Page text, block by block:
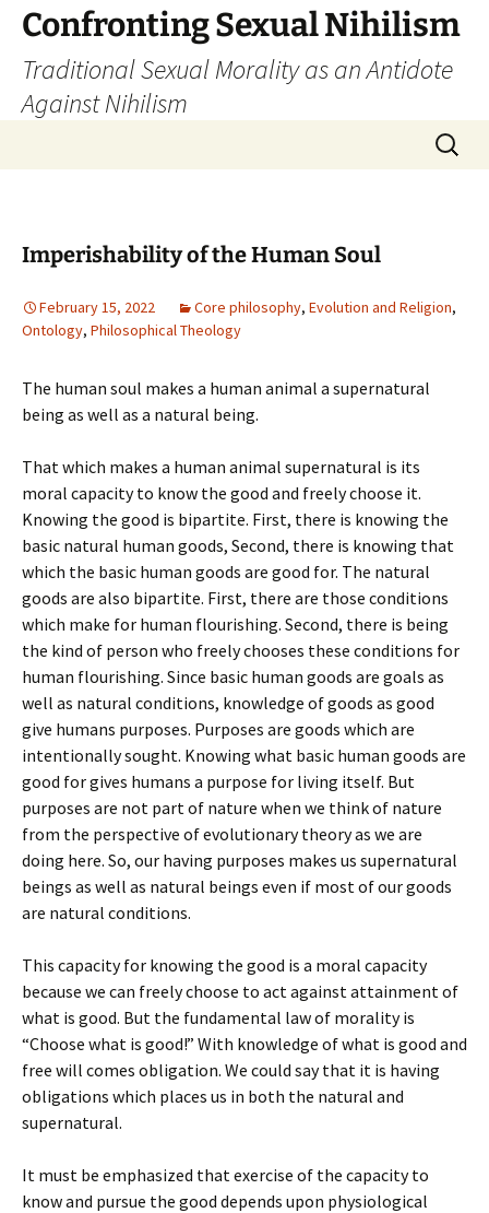
Skip
content
Confronting Sexual Nihilism
Traditional Sexual Morality as an Antidote
Against Nihilism
Search
for:
Imperishability of the Human Soul
February 15, 2022 Core philosophy, Evolution and Religion,
Ontology, Philosophical Theology
The human soul makes a human animal a supernatural
being as well as a natural being.
That which makes a human animal supernatural is its
moral capacity to know the good and freely choose it.
Knowing the good is bipartite. First, there is knowing the
basic natural human goods, Second, there is knowing that
which the basic human goods are good for. The natural
goods are also bipartite. First, there are those conditions
which make for human flourishing. Second, there is being
the kind of person who freely chooses these conditions for
human flourishing. Since basic human goods are goals as
well as natural conditions, knowledge of goods as good
give humans purposes. Purposes are goods which are
intentionally sought. Knowing what basic human goods are
good for gives humans a purpose for living itself. But
purposes are not part of nature when we think of nature
from the perspective of evolutionary theory as we are
doing here. So, our having purposes makes us supernatural
beings as well as natural beings even if most of our goods
are natural conditions.
This capacity for knowing the good is a moral capacity
because we can freely choose to act against attainment of
what is good. But the fundamental law of morality is
“Choose what is good!” With knowledge of what is good and
free will comes obligation. We could say that it is having
obligations which places us in both the natural and
supernatural.
It must be emphasized that exercise of the capacity to
know and pursue the good depends upon physiological